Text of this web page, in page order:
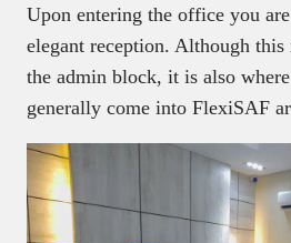
Upon entering the office you
elegant reception. Although
the admin block, it is also
generally come into FlexiSAF